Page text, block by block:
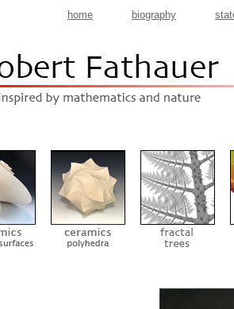
home biography